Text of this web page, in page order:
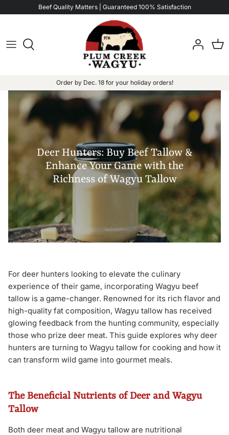
to
Beef Quality Matters | Guaranteed 100% Satisfaction
Order by Dec. 18 for your holiday orders!
Deer Hunters: Buy Beef Tallow &
Enhance Your Game with the
Richness of Wagyu Tallow
For deer hunters looking to elevate the culinary
experience of their game, incorporating Wagyu beef
tallow is a game-changer. Renowned for its rich flavor and
high-quality fat composition, Wagyu tallow has received
glowing feedback from the hunting community, especially
those who prize deer meat. This guide explores why deer
hunters are turning to Wagyu tallow for cooking and how it
can transform wild game into gourmet meals.
The Beneficial Nutrients of Deer and Wagyu
Tallow
Both deer meat and Wagyu tallow are nutritional